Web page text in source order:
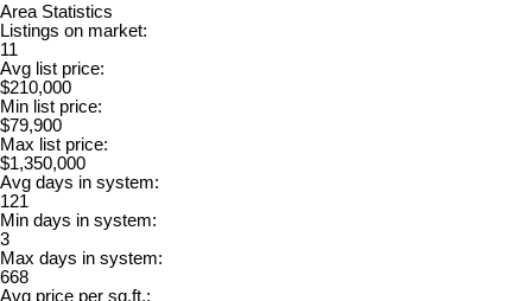
Area Statistics
Listings on market:
11
Avg list price:
$210,000
Min list price:
$79,900
Max list price:
$1,350,000
Avg days in system:
121
Min days in system:
3
Max days in system:
668
Avg price per sq.ft.: